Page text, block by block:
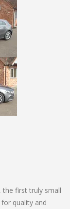
the first truly small
quality and